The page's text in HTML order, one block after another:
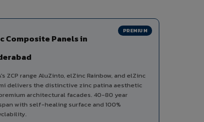
PREMIUM
Composite Panels in
ZCP range AluZinto, elZinc Rainbow, and elZinc
delivers the distinctive zinc patina aesthetic
architectural facades. 40-80 year
with self-healing surface and 100%